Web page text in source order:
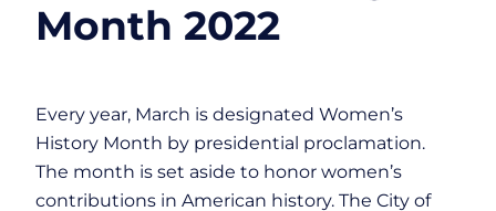
Month 2022
Every year, March is designated Women’s
History Month by presidential proclamation.
The month is set aside to honor women’s
contributions in American history. The City of